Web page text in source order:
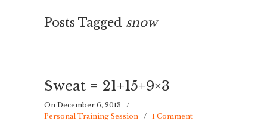
Posts Tagged snow
Sweat = 21+15+9×3
On December 6, 2013
/
Personal Training Session
/ 1 Comment